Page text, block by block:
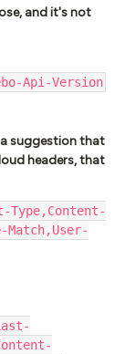
and it's not
Api-Version
a suggestion that
headers, that
Type,Content-